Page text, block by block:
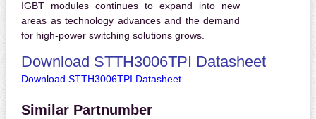
IGBT modules continues to expand into new
areas as technology advances and the demand
for high-power switching solutions grows.
Download STTH3006TPI Datasheet
Download STTH3006TPI Datasheet
Similar Partnumber